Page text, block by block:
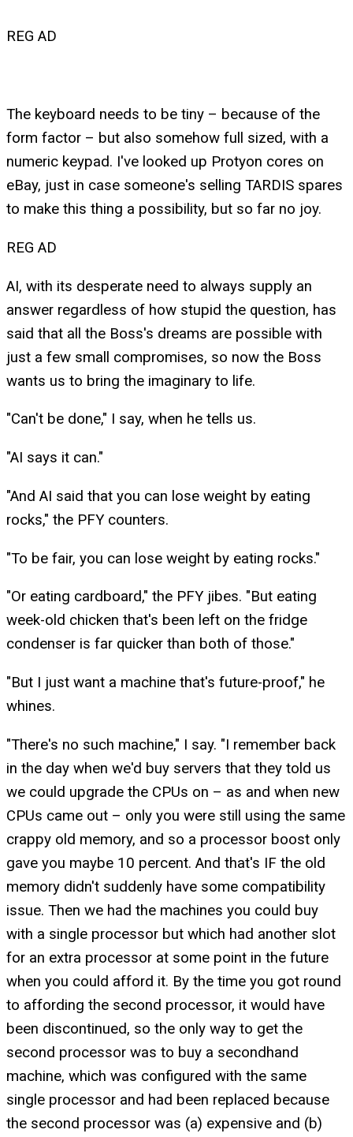
REG AD
The keyboard needs to be tiny – because of the
form factor – but also somehow full sized, with a
numeric keypad. I've looked up Protyon cores on
eBay, just in case someone's selling TARDIS spares
to make this thing a possibility, but so far no joy.
REG AD
AI, with its desperate need to always supply an
answer regardless of how stupid the question, has
said that all the Boss's dreams are possible with
just a few small compromises, so now the Boss
wants us to bring the imaginary to life.
"Can't be done," I say, when he tells us.
"AI says it can."
"And AI said that you can lose weight by eating
rocks," the PFY counters.
"To be fair, you can lose weight by eating rocks."
"Or eating cardboard," the PFY jibes. "But eating
week-old chicken that's been left on the fridge
condenser is far quicker than both of those."
"But I just want a machine that's future-proof," he
whines.
"There's no such machine," I say. "I remember back
in the day when we'd buy servers that they told us
we could upgrade the CPUs on – as and when new
CPUs came out – only you were still using the same
crappy old memory, and so a processor boost only
gave you maybe 10 percent. And that's IF the old
memory didn't suddenly have some compatibility
issue. Then we had the machines you could buy
with a single processor but which had another slot
for an extra processor at some point in the future
when you could afford it. By the time you got round
to affording the second processor, it would have
been discontinued, so the only way to get the
second processor was to buy a secondhand
machine, which was configured with the same
single processor and had been replaced because
the second processor was (a) expensive and (b)